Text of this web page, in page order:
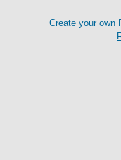
Create your own